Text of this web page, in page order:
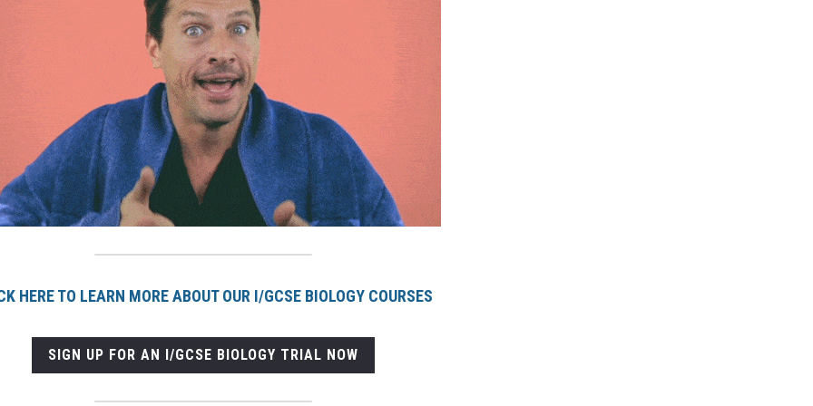
HERE TO LEARN MORE ABOUT OUR I/GCSE BIOLOGY COURSES
SIGN UP FOR AN I/GCSE BIOLOGY TRIAL NOW